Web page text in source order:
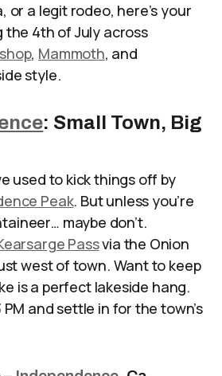
or a legit rodeo, here’s your
the 4th of July across
, Mammoth, and
style.
: Small Town, Big
used to kick things off by
Peak. But unless you’re
maybe don’t.
Passvia the Onion
west of town. Want to keep
is a perfect lakeside hang.
PM and settle in for the town’s